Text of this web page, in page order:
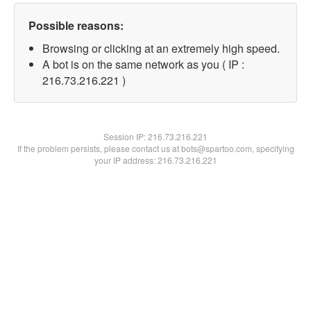
Possible reasons:
Browsing or clicking at an extremely high speed.
A bot is on the same network as you ( IP :
216.73.216.221 )
Session IP:216.73.216.221
If the problem persists, please contact us at bots@spartoo.com, specifying
your IP address: 216.73.216.221